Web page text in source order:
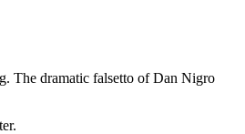
The dramatic falsetto of Dan Nigro